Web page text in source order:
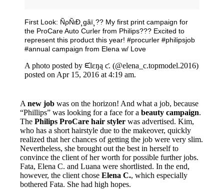
First Look: ÑρÑιÐ¸gâï¸?? My first print campaign for
the ProCare Auto Curler from Philips??? Excited to
represent this product this year! #procurler #philipsjob
#annual campaign from Elena w/ Love
A photo posted by ᙓlɛŋą ƈ. (@elena_c.topmodel.2016)
posted on Apr 15, 2016 at 4:19 am.
Anew job was on the horizon! And what a job, because
“Phillips” was looking for a face for abeauty campaign.
ThePhilips ProCare hair styler was advertised. Kim,
who has a short hairstyle due to the makeover, quickly
realized that her chances of getting the job were very slim.
Nevertheless, she brought out the best in herself to
convince the client of her worth for possible further jobs.
Fata, Elena C. and Luana were shortlisted. In the end,
however, the client chose Elena C., which especially
bothered Fata. She had high hopes.